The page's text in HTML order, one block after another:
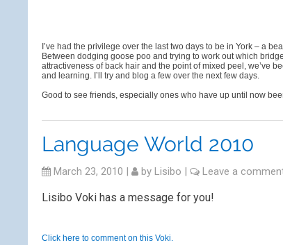
I’ve had the privilege over the last two days to be in York – a
Between dodging goose poo and trying to work out which
attractiveness of back hair and the point of mixed peel, we’ve
and learning. I’ll try and blog a few over the next few days.
Good to see friends, especially ones who have up until now
Language World 2010
March 23, 2010 | by Lisibo | Leave a
Lisibo Voki has a message for you!
Click here to comment on this Voki.